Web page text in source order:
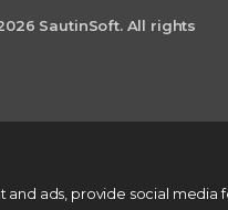
ads, provide social media
SautinSoft. All rights